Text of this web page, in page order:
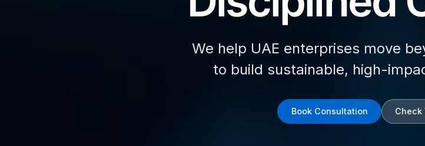
We help UAE enterprises move
to build sustainable, high-
Book Consultation Check